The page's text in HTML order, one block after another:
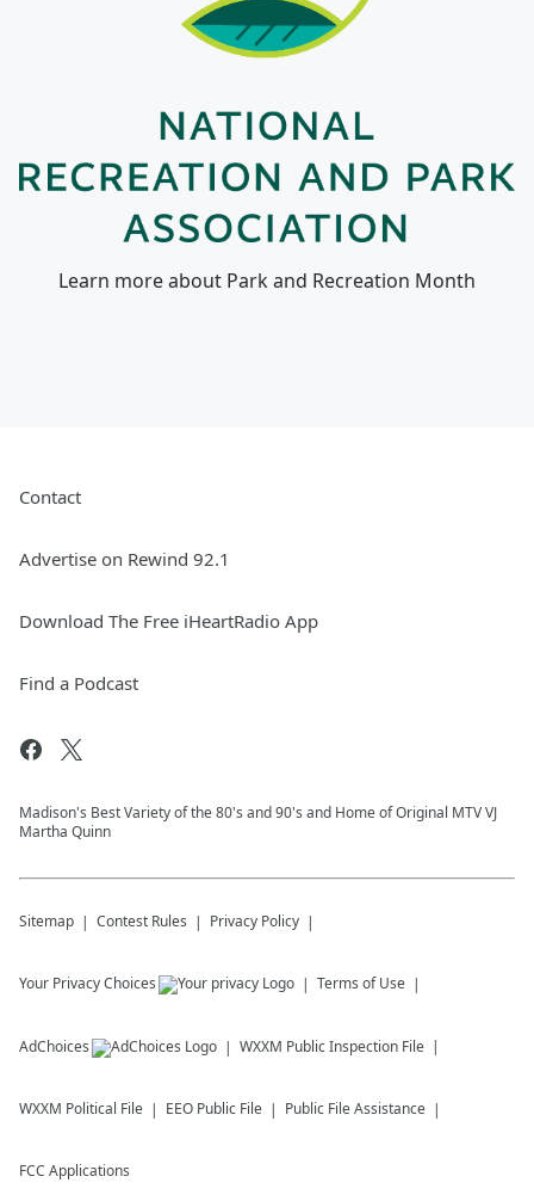
Learn more about Park and Recreation Month
Contact
Advertise on Rewind 92.1
Download The Free iHeartRadio App
Find a Podcast
Madison's Best Variety of the 80's and 90's and Home of Original MTV VJ
Martha Quinn
Sitemap Contest Rules Privacy Policy
Your Privacy Choices Terms of Use
AdChoices WXXM Public Inspection File
WXXM Political File EEO Public File Public File Assistance
FCC Applications